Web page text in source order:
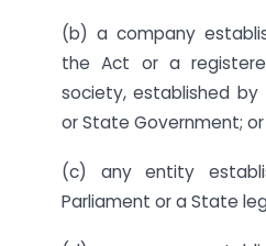
(b) a company
the Act or a
society, established
or State Government; or
(c) any entity
Parliament or a State